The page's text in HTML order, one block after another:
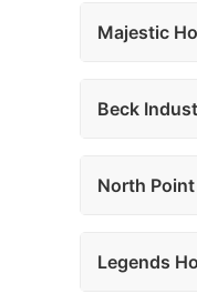
Majestic
Beck
North
Legends